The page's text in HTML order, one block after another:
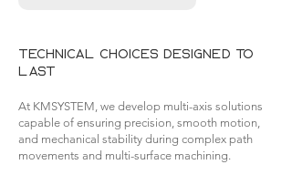
Technical choices designed to
last
At KMSYSTEM, we develop multi-axis solutions
capable of ensuring precision, smooth motion,
and mechanical stability during complex path
movements and multi-surface machining.